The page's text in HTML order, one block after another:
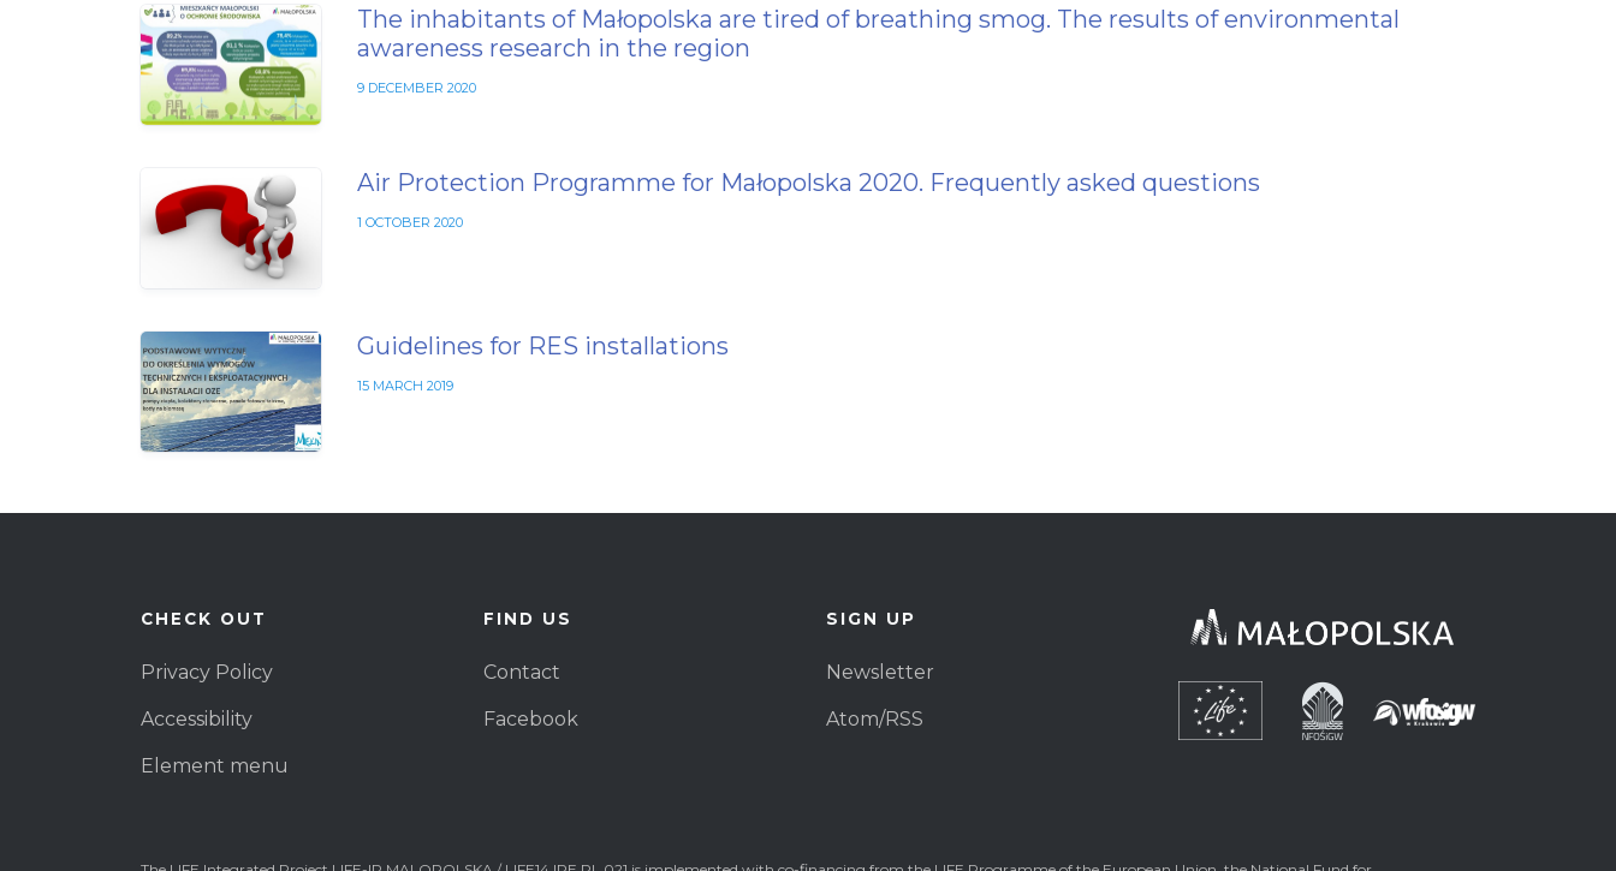
The inhabitants of Małopolska are tired of breathing smog. The results of environmental
awareness research in the region
9 DECEMBER 2020
Air Protection Programme for Małopolska 2020. Frequently asked questions
1 OCTOBER 2020
Guidelines for RES installations
15 MARCH 2019
CHECK OUT
Privacy Policy
Accessibility
Element menu
FIND US
Contact
Facebook
SIGN UP
Newsletter
Atom/RSS